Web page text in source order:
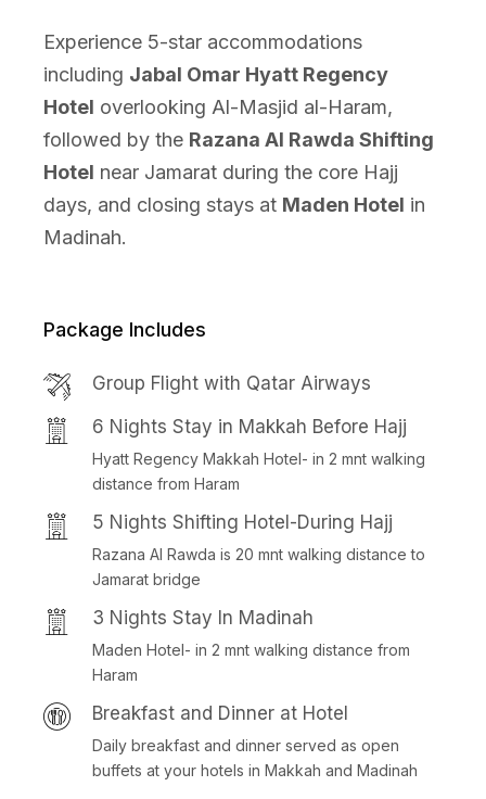
Experience 5-star accommodations
including Jabal Omar Hyatt Regency
Hotel overlooking Al-Masjid al-Haram,
followed by the Razana Al Rawda Shifting
Hotel near Jamarat during the core Hajj
days, and closing stays at Maden Hotel in
Madinah.
Package Includes
Group Flight with Qatar Airways
6 Nights Stay in Makkah Before Hajj
Hyatt Regency Makkah Hotel- in 2 mnt walking
distance from Haram
5 Nights Shifting Hotel-During Hajj
Razana Al Rawda is 20 mnt walking distance to
Jamarat bridge
3 Nights Stay In Madinah
Maden Hotel- in 2 mnt walking distance from
Haram
Breakfast and Dinner at Hotel
Daily breakfast and dinner served as open
buffets at your hotels in Makkah and Madinah